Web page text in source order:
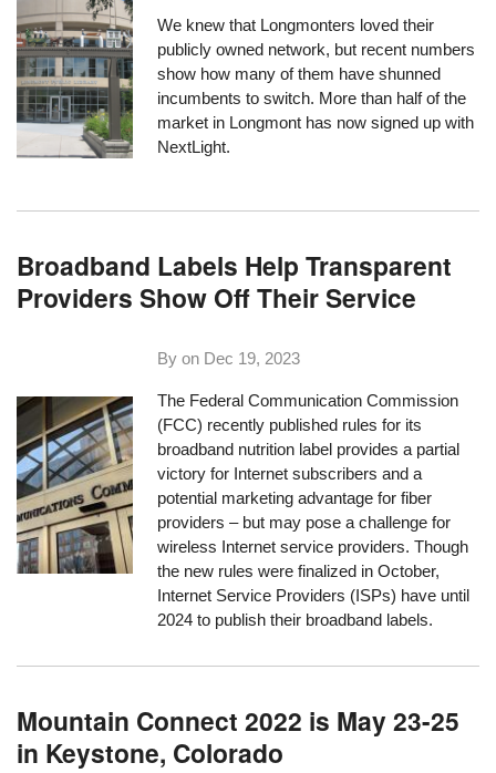
We knew that Longmonters loved their
publicly owned network, but recent numbers
show how many of them have shunned
incumbents to switch. More than half of the
market in Longmont has now signed up with
NextLight.
Broadband Labels Help Transparent
Providers Show Off Their Service
By on Dec 19, 2023
The Federal Communication Commission
(FCC) recently published rules for its
broadband nutrition label provides a partial
victory for Internet subscribers and a
potential marketing advantage for fiber
providers – but may pose a challenge for
wireless Internet service providers. Though
the new rules were finalized in October,
Internet Service Providers (ISPs) have until
2024 to publish their broadband labels.
Mountain Connect 2022 is May 23-25
in Keystone, Colorado